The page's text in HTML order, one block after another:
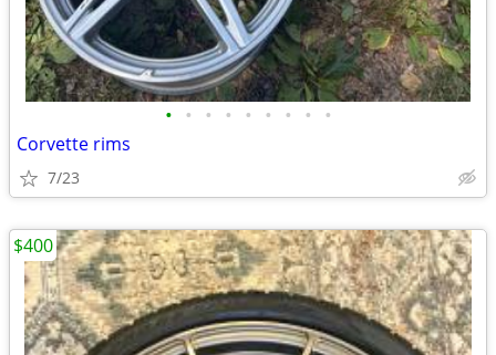
• • • • • • • • •
Corvette rims
7/23
$400